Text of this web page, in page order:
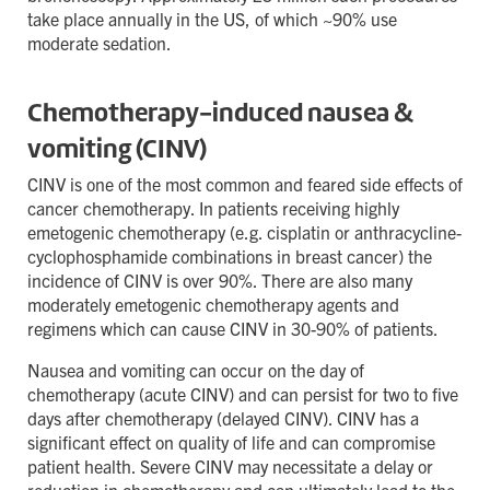
take place annually in the US, of which ~90% use
moderate sedation.
Chemotherapy-induced nausea &
vomiting (CINV)
CINV is one of the most common and feared side effects of
cancer chemotherapy. In patients receiving highly
emetogenic chemotherapy (e.g. cisplatin or anthracycline-
cyclophosphamide combinations in breast cancer) the
incidence of CINV is over 90%. There are also many
moderately emetogenic chemotherapy agents and
regimens which can cause CINV in 30-90% of patients.
Nausea and vomiting can occur on the day of
chemotherapy (acute CINV) and can persist for two to five
days after chemotherapy (delayed CINV). CINV has a
significant effect on quality of life and can compromise
patient health. Severe CINV may necessitate a delay or